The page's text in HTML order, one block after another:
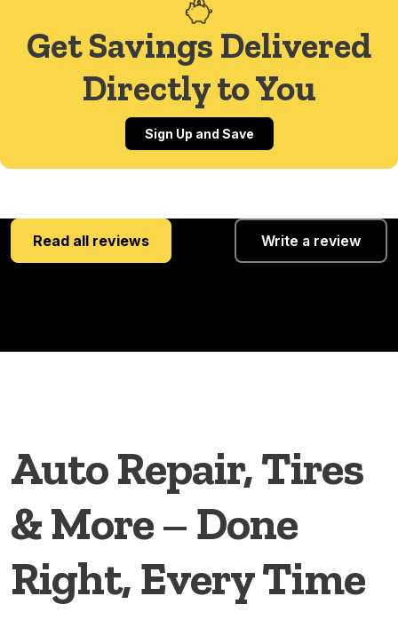
Get Savings Delivered
Directly to You
Sign Up and Save
Read all reviews Write a review
Auto Repair, Tires
& More – Done
Right, Every Time